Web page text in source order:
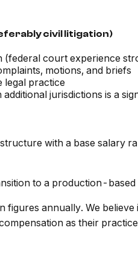
civil litigation)
(federal court experience
motions, and briefs
legal practice
jurisdictions is a
with a base salary
to a production-
annually. We
as their